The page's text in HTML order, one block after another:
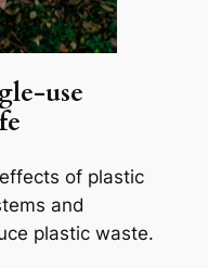
use
of plastic
and
plastic waste.